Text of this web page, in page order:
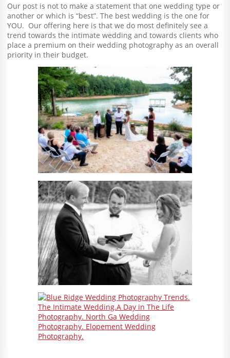
Our post is not to make a statement that one wedding type or
another or which is “best”. The best wedding is the one for
YOU. Our offering here is that we do most definitely see a
trend towards the intimate wedding and towards clients who
place a premium on their wedding photography as an overall
priority in their budget.